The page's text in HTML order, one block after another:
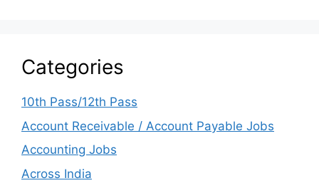
Categories
10th Pass/12th Pass
Account Receivable / Account Payable Jobs
Accounting Jobs
Across India